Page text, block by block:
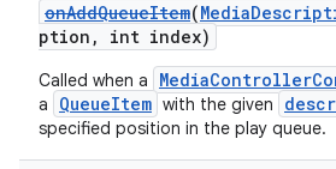
onAddQueueItem(
ption, int index)
Called when a
a
QueueItem with the given
specified position in the play queue.